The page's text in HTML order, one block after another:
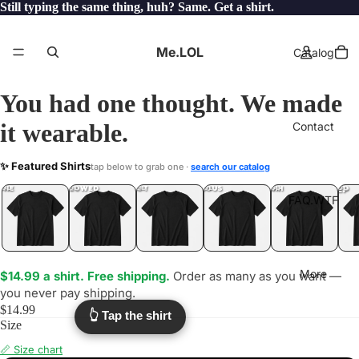
Still typing the same thing, huh? Same. Get a shirt.
Me.LOL Catalog
Contact
FAQ.WTF
More
AMATEURS
.LOL
You had one thought. We made
it wearable.
✨ Featured Shirtstap below to grab one · search our catalog
UNFOLLOWED
.LOL IDIOT
.LOL JEALOUS
.LOL SHHH
.LOL YEP
.LOL
$14.99 a shirt. Free shipping. Order as many as you want —
you never pay shipping.
$14.99
Size
📏 Size chart
👆 Tap the shirt